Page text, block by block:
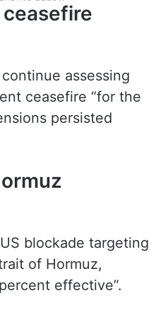
assessing
ceasefire “for the
persisted
blockade targeting
of Hormuz,
effective”.